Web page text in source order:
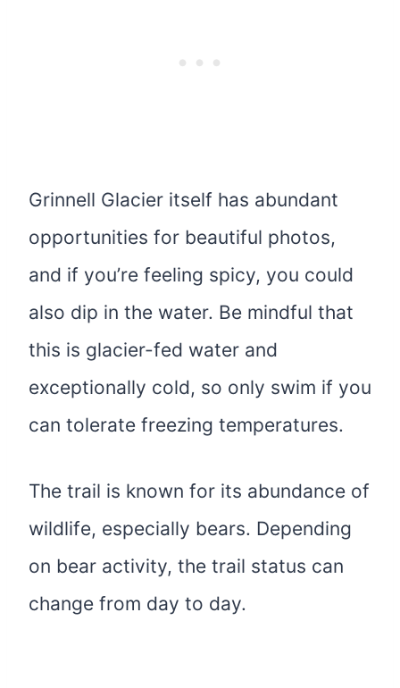
Grinnell Glacier itself has abundant
opportunities for beautiful photos,
and if you’re feeling spicy, you could
also dip in the water. Be mindful that
this is glacier-fed water and
exceptionally cold, so only swim if you
can tolerate freezing temperatures.
The trail is known for its abundance of
wildlife, especially bears. Depending
on bear activity, the trail status can
change from day to day.